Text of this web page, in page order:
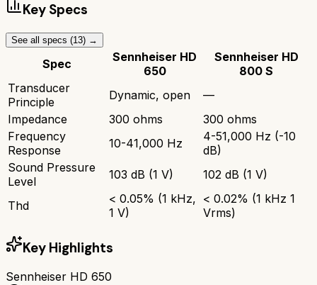
Key Specs
See all specs (13) →
Spec
Sennheiser HD
650
Sennheiser HD
800 S
Transducer
Principle
Dynamic, open
—
Impedance
300 ohms
300 ohms
Frequency
Response
10-41,000 Hz
4-51,000 Hz (-10
dB)
Sound Pressure
Level
103 dB (1 V) 102 dB (1 V)
Thd
< 0.05% (1 kHz,
1 V)
< 0.02% (1 kHz 1
Vrms)
Key Highlights
Sennheiser HD 650